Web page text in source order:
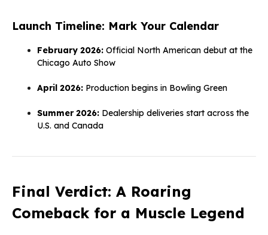
Launch Timeline: Mark Your Calendar
February 2026: Official North American debut at the
Chicago Auto Show
April 2026: Production begins in Bowling Green
Summer 2026: Dealership deliveries start across the
U.S. and Canada
Final Verdict: A Roaring
Comeback for a Muscle Legend